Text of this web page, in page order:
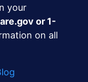
your
or ‍1-
on all